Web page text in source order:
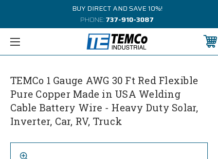
BUY DIRECT AND SAVE 10%!
PHONE:737-910-3087
TEMCo 1 Gauge AWG 30 Ft Red Flexible
Pure Copper Made in USA Welding
Cable Battery Wire - Heavy Duty Solar,
Inverter, Car, RV, Truck